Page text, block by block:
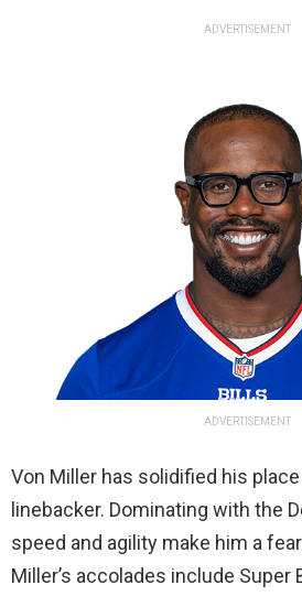
ADVERTISEMENT
ADVERTISEMENT
Von Miller has solidified his
linebacker. Dominating with the
speed and agility make him a
Miller’s accolades include Super